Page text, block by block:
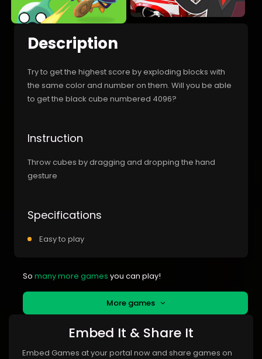
Description
Try to get the highest score by exploding blocks with
the same color and number on them. Will you be able
to get the black cube numbered 4096?
Instruction
Throw cubes by dragging and dropping the hand
gesture
Specifications
Easy to play
So many more games you can play!
More games
Embed It & Share It
Embed Games at your portal now and share games on